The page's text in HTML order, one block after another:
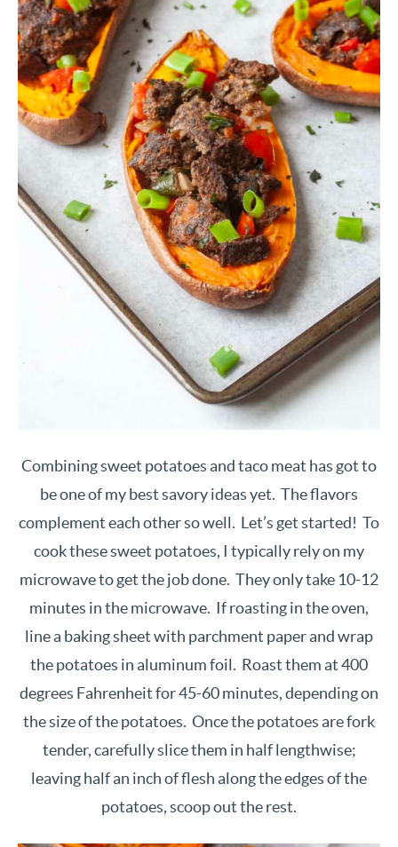
Combining sweet potatoes and taco meat has got to
be one of my best savory ideas yet. The flavors
complement each other so well. Let’s get started! To
cook these sweet potatoes, I typically rely on my
microwave to get the job done. They only take 10-12
minutes in the microwave. If roasting in the oven,
line a baking sheet with parchment paper and wrap
the potatoes in aluminum foil. Roast them at 400
degrees Fahrenheit for 45-60 minutes, depending on
the size of the potatoes. Once the potatoes are fork
tender, carefully slice them in half lengthwise;
leaving half an inch of flesh along the edges of the
potatoes, scoop out the rest.